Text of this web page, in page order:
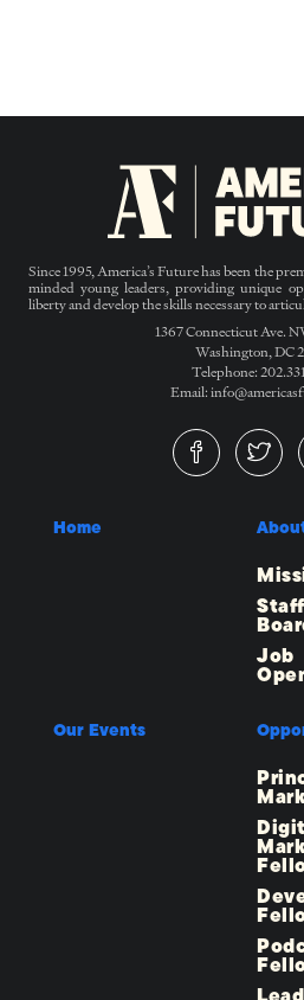
Since 1995, America’s Future has been the
minded young leaders, providing unique
liberty and develop the skills necessary to
1367 Connecticut Ave.
Washington, DC
Telephone:
Email:
Home
Job
Our Events